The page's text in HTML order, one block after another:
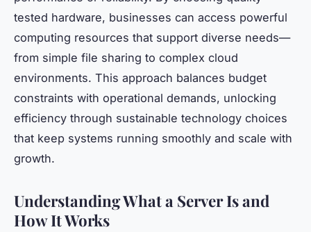
tested hardware, businesses can access powerful
computing resources that support diverse needs—
from simple file sharing to complex cloud
environments. This approach balances budget
constraints with operational demands, unlocking
efficiency through sustainable technology choices
that keep systems running smoothly and scale with
growth.
Understanding What a Server Is and
How It Works